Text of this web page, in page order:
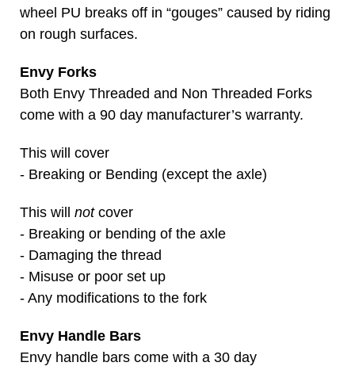
wheel PU breaks off in “gouges” caused by riding
on rough surfaces.
Envy Forks
Both Envy Threaded and Non Threaded Forks
come with a 90 day manufacturer’s warranty.
This will cover
- Breaking or Bending (except the axle)
This will notcover
- Breaking or bending of the axle
- Damaging the thread
- Misuse or poor set up
- Any modifications to the fork
Envy Handle Bars
Envy handle bars come with a 30 day